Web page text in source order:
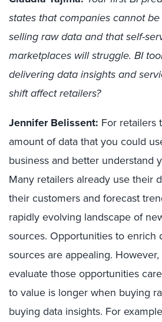
states that companies cannot
selling raw data and that self-
marketplaces will struggle. BI
delivering data insights and
shift affect retailers?
Jennifer Belissent: For retailers
amount of data that you could
business and better understand
Many retailers already use their
their customers and forecast
rapidly evolving landscape of
sources. Opportunities to enrich
sources are appealing.
evaluate those opportunities
to value is longer when buying
buying data insights. For